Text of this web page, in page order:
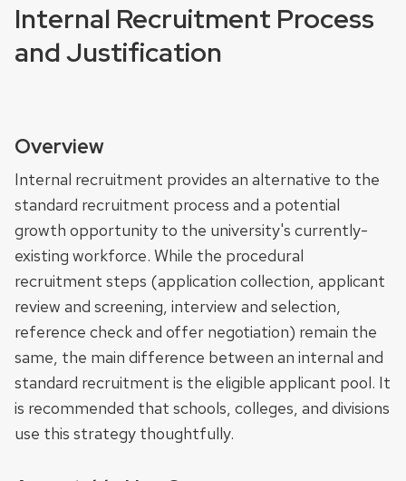
Internal Recruitment Process
and Justification
Overview
Internal recruitment provides an alternative to the
standard recruitment process and a potential
growth opportunity to the university's currently-
existing workforce. While the procedural
recruitment steps (application collection, applicant
review and screening, interview and selection,
reference check and offer negotiation) remain the
same, the main difference between an internal and
standard recruitment is the eligible applicant pool. It
is recommended that schools, colleges, and divisions
use this strategy thoughtfully.